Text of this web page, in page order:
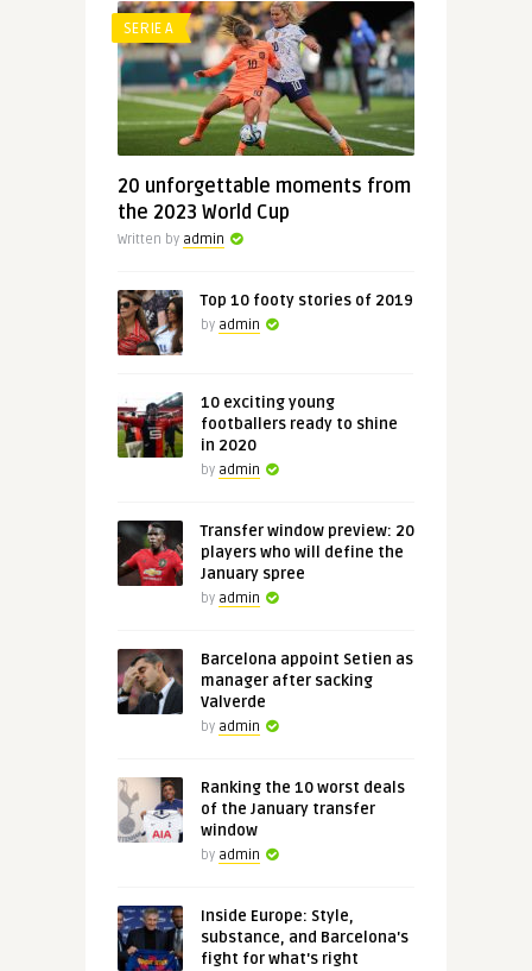
SERIE A
20 unforgettable moments from
the 2023 World Cup
Written by admin
Top 10 footy stories of 2019
by admin
10 exciting young
footballers ready to shine
in 2020
by admin
Transfer window preview: 20
players who will define the
January spree
by admin
Barcelona appoint Setien as
manager after sacking
Valverde
by admin
Ranking the 10 worst deals
of the January transfer
window
by admin
Inside Europe: Style,
substance, and Barcelona's
fight for what's right